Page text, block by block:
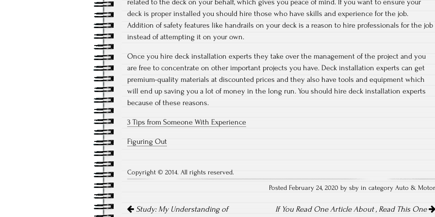
related to the deck on your behalf, which gives you peace of mind. If you want to ensure your
deck is proper installed you should hire those who have skills and experience for the job.
Addition of safety features like handrails on your deck is a reason to hire professionals for the job
instead of attempting it on your own.
Once you hire deck installation experts they take over the management of the project and you
are free to concentrate on other important projects you have. Deck installation experts can get
premium-quality materials at discounted prices and they also have tools and equipment which
will end up saving you a lot of money in the long run. You should hire deck installation experts
because of these reasons.
3 Tips from Someone With Experience
Figuring Out
Copyright © 2014. All rights reserved.
Posted February 24, 2020 by sby in categoryAuto &
Study: My Understanding of If You Read One Article About , Read This One